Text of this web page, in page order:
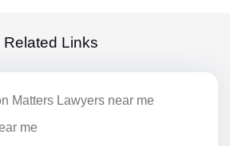
Related Links
Matters Lawyers near me
me